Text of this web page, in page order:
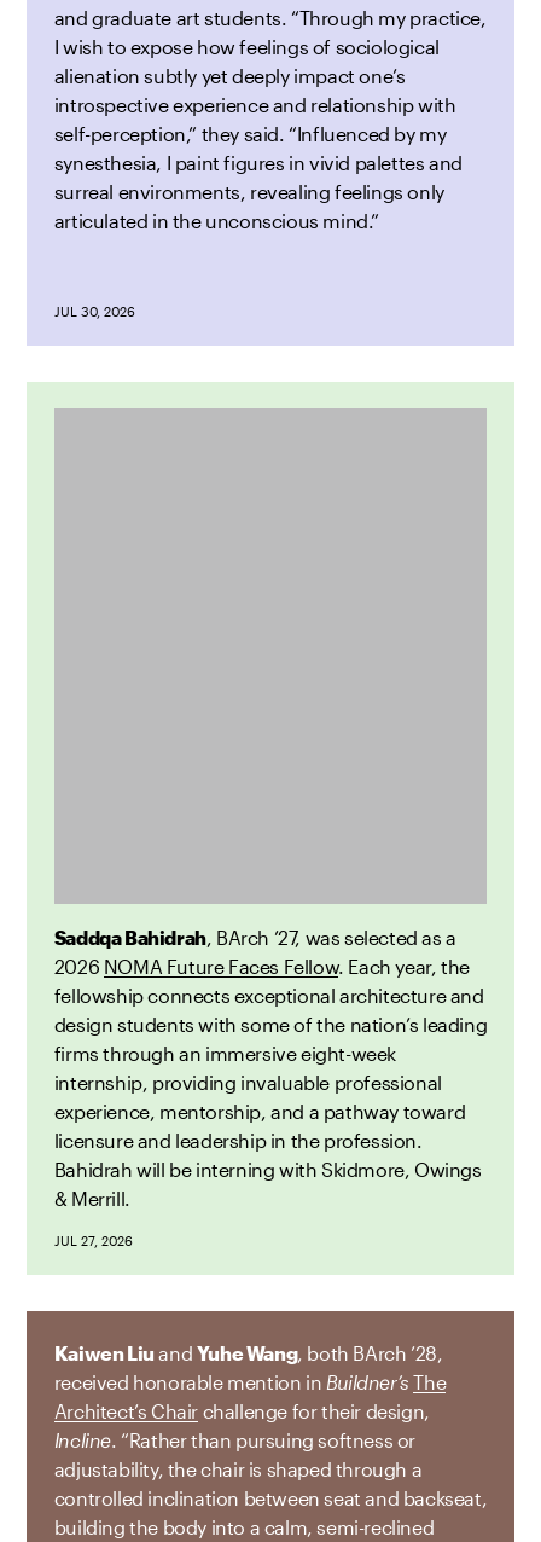
and graduate art students. “Through my practice,
I wish to expose how feelings of sociological
alienation subtly yet deeply impact one’s
introspective experience and relationship with
self-perception,” they said. “Influenced by my
synesthesia, I paint figures in vivid palettes and
surreal environments, revealing feelings only
articulated in the unconscious mind.”
JUL 30, 2026
Saddqa Bahidrah, BArch ’27, was selected as a
2026 NOMA Future Faces Fellow. Each year, the
fellowship connects exceptional architecture and
design students with some of the nation’s leading
firms through an immersive eight-week
internship, providing invaluable professional
experience, mentorship, and a pathway toward
licensure and leadership in the profession.
Bahidrah will be interning with Skidmore, Owings
& Merrill.
JUL 27, 2026
Kaiwen Liu and Yuhe Wang, both BArch ’28,
received honorable mention in Buildner’s The
Architect’s Chairchallenge for their design,
Incline. “Rather than pursuing softness or
adjustability, the chair is shaped through a
controlled inclination between seat and backseat,
building the body into a calm, semi-reclined